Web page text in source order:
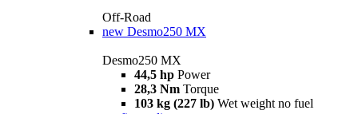
Off-Road
new Desmo250 MX
Desmo250 MX
44,5 hp Power
28,3 Nm Torque
103 kg (227 lb) Wet weight no fuel